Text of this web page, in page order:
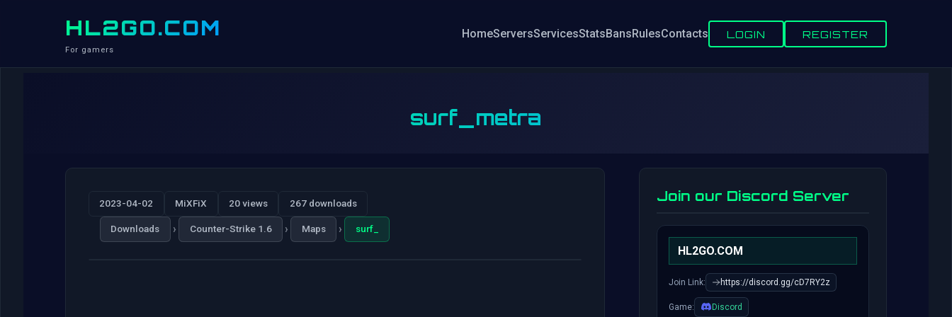
HL2GO.COM
For gamers
HomeServersServicesStatsBansRulesContacts LOGIN REGISTER
surf_metra
2023-04-02 MiXFiX 20 views 267 downloads
Downloads › Counter-Strike 1.6 › Maps › surf_
Join our Discord Server
HL2GO.COM
Join Link: https://discord.gg/cD7RY2z
Game: Discord